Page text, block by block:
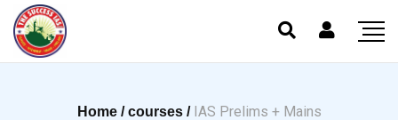
Home /courses / IAS Prelims + Mains